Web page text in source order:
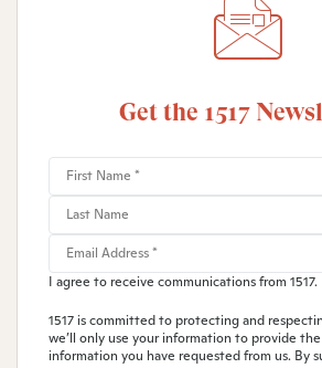
Get the 1517
I agree to receive communications from 1517.
1517 is committed to protecting and
we’ll only use your information to provide
information you have requested from us. By